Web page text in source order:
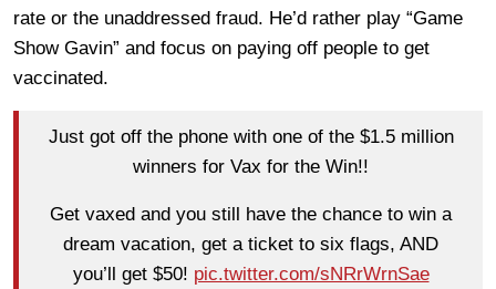
rate or the unaddressed fraud. He’d rather play “Game
Show Gavin” and focus on paying off people to get
vaccinated.
Just got off the phone with one of the $1.5 million
winners for Vax for the Win!!
Get vaxed and you still have the chance to win a
dream vacation, get a ticket to six flags, AND
you’ll get $50! pic.twitter.com/sNRrWrnSae